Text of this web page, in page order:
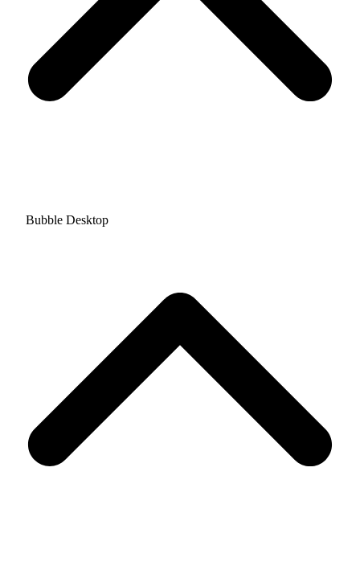
Bubble Desktop